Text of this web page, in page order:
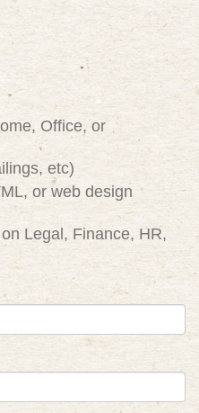
Office, or
etc)
or web design
Legal, Finance, HR,